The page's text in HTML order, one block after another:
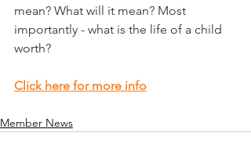
mean? What will it mean? Most
importantly - what is the life of a child
worth?
Click here for more info
Member News